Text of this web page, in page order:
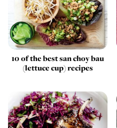
10 of the best san choy bau
(lettuce cup) recipes